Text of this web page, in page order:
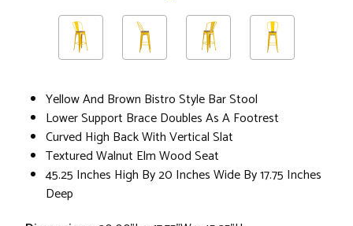
Yellow And Brown Bistro Style Bar Stool
Lower Support Brace Doubles As A Footrest
Curved High Back With Vertical Slat
Textured Walnut Elm Wood Seat
45.25 Inches High By 20 Inches Wide By 17.75 Inches
Deep